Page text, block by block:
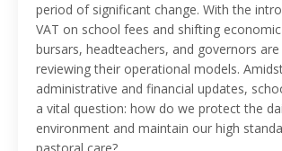
period of significant change. With the
VAT on school fees and shifting
bursars, headteachers, and governors
reviewing their operational models.
administrative and financial updates,
a vital question: how do we protect the
environment and maintain our high